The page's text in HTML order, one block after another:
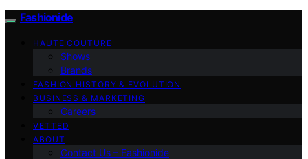
Fashionide
HAUTE COUTURE
Shows
Brands
FASHION HISTORY & EVOLUTION
BUSINESS & MARKETING
Careers
VETTED
ABOUT
Contact Us – Fashionide